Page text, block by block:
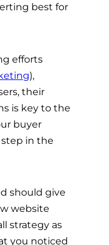
best for
efforts
),
their
is key to the
buyer
in the
should give
website
strategy as
you noticed